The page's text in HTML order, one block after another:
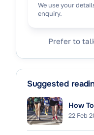
We use your
enquiry.
Prefer to
Suggested
How
22 Feb